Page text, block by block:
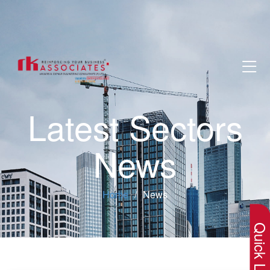
Latest Sectors
News
Home News